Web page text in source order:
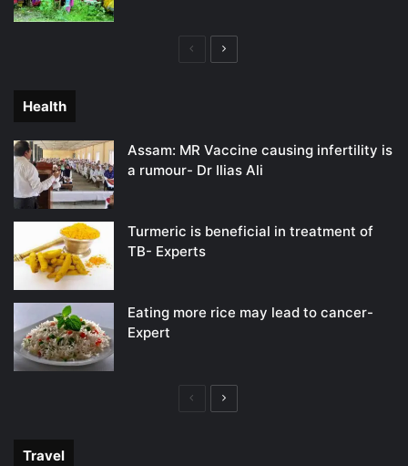
PreviousNext
Health
Assam: MR Vaccine causing infertility is
a rumour- Dr Ilias Ali
Turmeric is beneficial in treatment of
TB- Experts
Eating more rice may lead to cancer-
Expert
PreviousNext
Travel